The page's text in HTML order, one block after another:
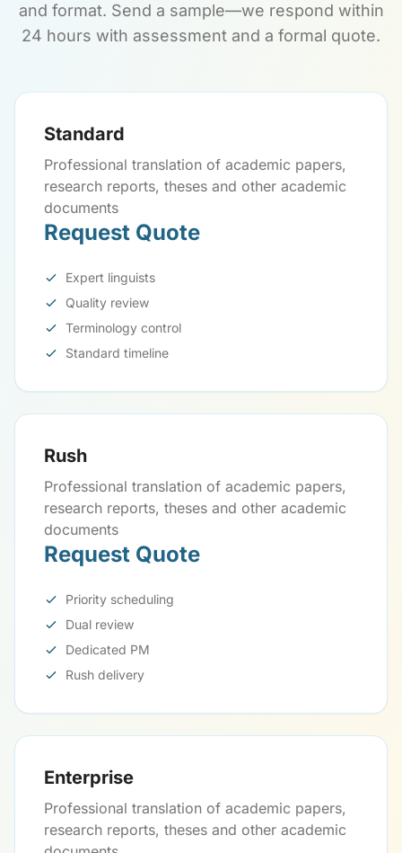
and format. Send a sample—we respond within
24 hours with assessment and a formal quote.
Standard
Professional translation of academic papers,
research reports, theses and other academic
documents
Request Quote
Expert linguists
Quality review
Terminology control
Standard timeline
Rush
Professional translation of academic papers,
research reports, theses and other academic
documents
Request Quote
Priority scheduling
Dual review
Dedicated PM
Rush delivery
Enterprise
Professional translation of academic papers,
research reports, theses and other academic